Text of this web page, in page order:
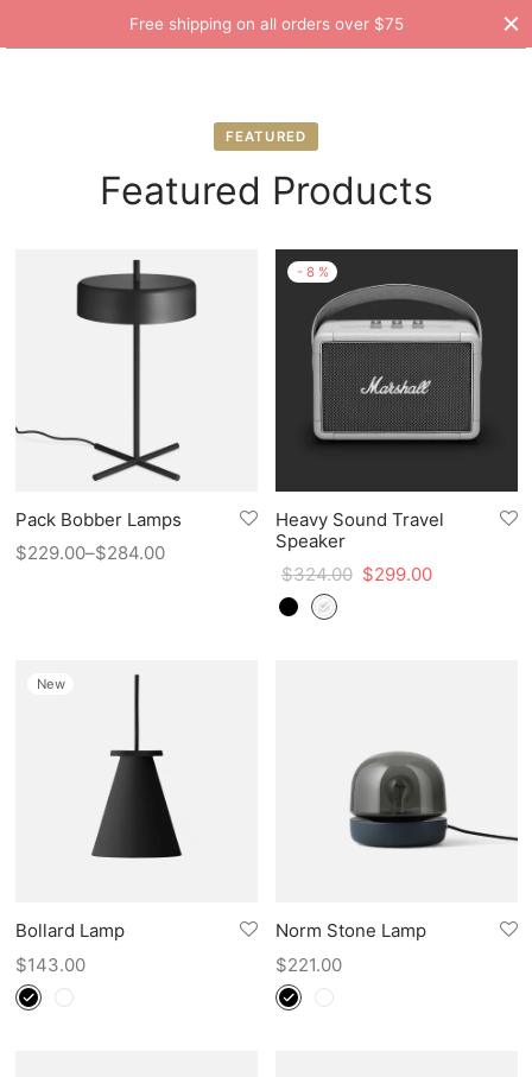
Free shipping on all orders over $75
FEATURED
Featured Products
Pack Bobber Lamps
$229.00–$284.00
- 8 %
Heavy Sound Travel
Speaker
$324.00 $299.00
New
Bollard Lamp
$143.00
Norm Stone Lamp
$221.00